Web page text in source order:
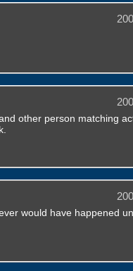
other person matching
would have happened